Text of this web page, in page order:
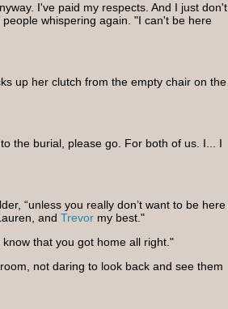
I've paid my respects. And I just don't
whispering again. "I can't be here
up her clutch from the empty chair on the
the burial, please go. For both of us. I... I
“unless you really don’t want to be here
and Trevor my best."
that you got home all right."
not daring to look back and see them